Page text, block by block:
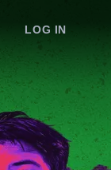
LOG IN